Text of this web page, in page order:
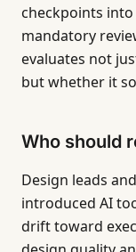
checkpoints
mandatory
evaluates not
but whether it
Who should
Design leads
introduced AI
drift toward